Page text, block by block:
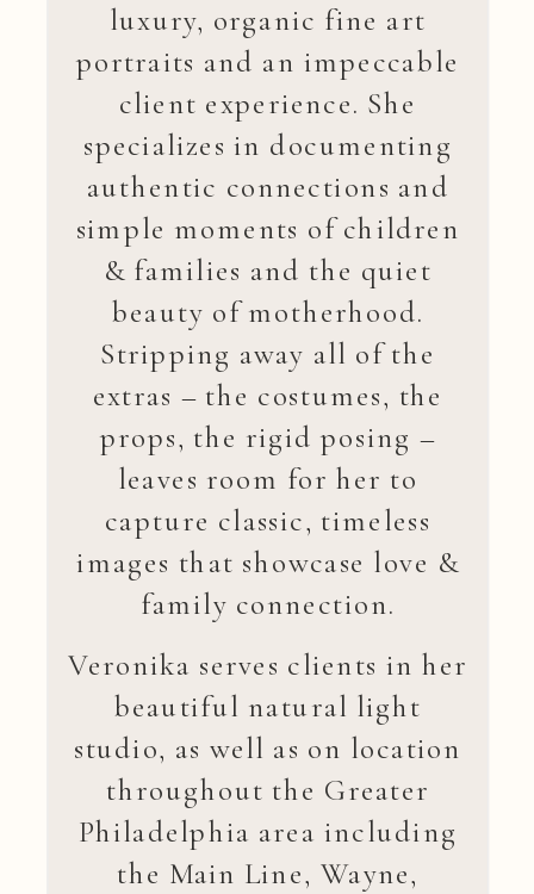
luxury, organic fine art
portraits and an impeccable
client experience. She
specializes in documenting
authentic connections and
simple moments of children
& families and the quiet
beauty of motherhood.
Stripping away all of the
extras – the costumes, the
props, the rigid posing –
leaves room for her to
capture classic, timeless
images that showcase love &
family connection.
Veronika serves clients in her
beautiful natural light
studio, as well as on location
throughout the Greater
Philadelphia area including
the Main Line, Wayne,